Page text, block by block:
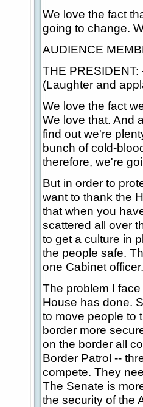
We love the fact
going to change.
AUDIENCE
THE
(Laughter and
We love the fact
We love that. And
find out we're
bunch of cold-
therefore, we're
But in order to
want to thank the
that when you
scattered all over
to get a culture in
the people safe.
one Cabinet officer.
The problem I
House has done.
to move people to
border more
on the border all
Border Patrol --
compete. They
The Senate is
the security of the